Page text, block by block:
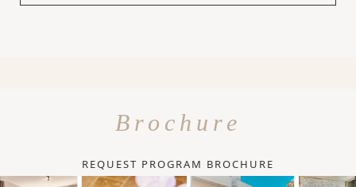
Brochure
REQUEST PROGRAM BROCHURE